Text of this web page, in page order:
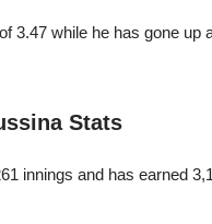
3.47 while he has gone
Stats
innings and has earned